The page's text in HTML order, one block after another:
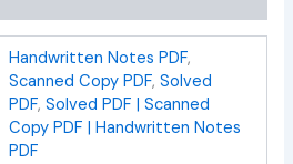
Handwritten Notes PDF,
Scanned Copy PDF, Solved
PDF, Solved PDF | Scanned
Copy PDF | Handwritten Notes
PDF